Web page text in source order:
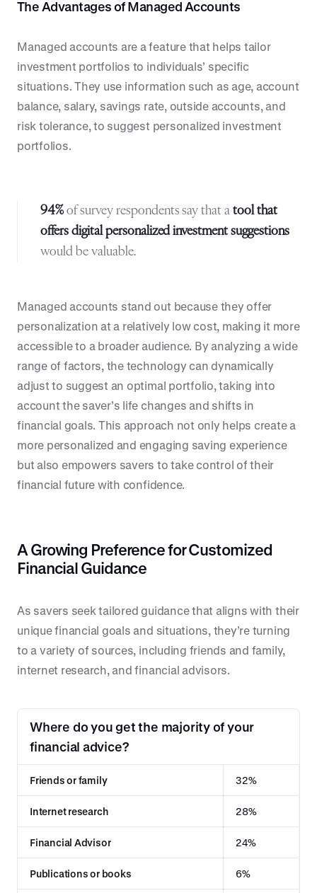
The Advantages of Managed Accounts
Managed accounts are a feature that helps tailor
investment portfolios to individuals’ specific
situations. They use information such as age, account
balance, salary, savings rate, outside accounts, and
risk tolerance, to suggest personalized investment
portfolios.
94%of survey respondents say that atool that
offers digital personalized investment suggestions
would be valuable.
Managed accounts stand out because they offer
personalization at a relatively low cost, making it more
accessible to a broader audience. By analyzing a wide
range of factors, the technology can dynamically
adjust to suggest an optimal portfolio, taking into
account the saver’s life changes and shifts in
financial goals. This approach not only helps create a
more personalized and engaging saving experience
but also empowers savers to take control of their
financial future with confidence.
A Growing Preference for Customized
Financial Guidance
As savers seek tailored guidance that aligns with their
unique financial goals and situations, they’re turning
to a variety of sources, including friends and family,
internet research, and financial advisors.
Where do you get the majority of your
financial advice?
Friends or family 32%
Internet research 28%
Financial Advisor 24%
Publications or books 6%